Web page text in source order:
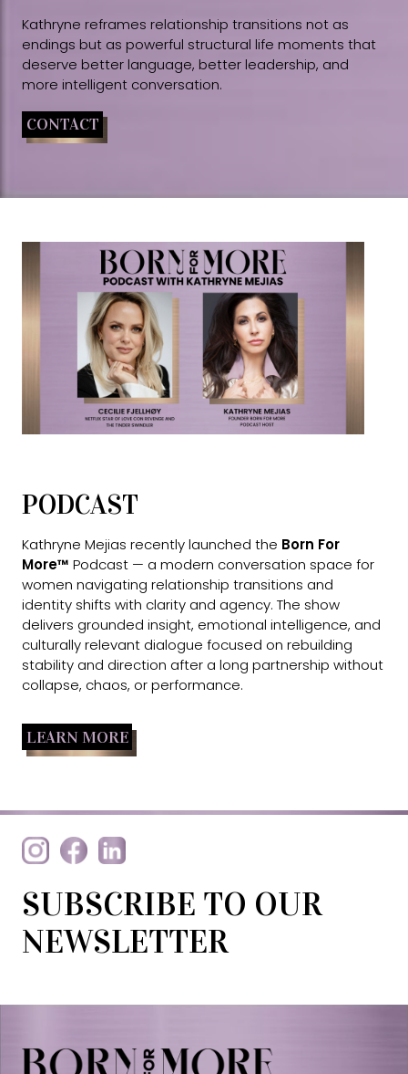
Kathryne reframes relationship transitions not as
endings but as powerful structural life moments that
deserve better language, better leadership, and
more intelligent conversation.
CONTACT
PODCAST
Kathryne Mejias recently launched the Born For
More™ Podcast — a modern conversation space for
women navigating relationship transitions and
identity shifts with clarity and agency. The show
delivers grounded insight, emotional intelligence, and
culturally relevant dialogue focused on rebuilding
stability and direction after a long partnership without
collapse, chaos, or performance.
LEARN MORE
SUBSCRIBE TO OUR
NEWSLETTER